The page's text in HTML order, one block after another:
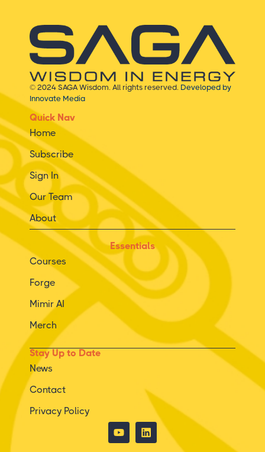
© 2024 SAGA Wisdom. All rights reserved. Developed by
Innovate Media
Quick Nav
Home
Subscribe
Sign In
Our Team
About
Essentials
Courses
Forge
Mimir AI
Merch
Stay Up to Date
News
Contact
Privacy Policy